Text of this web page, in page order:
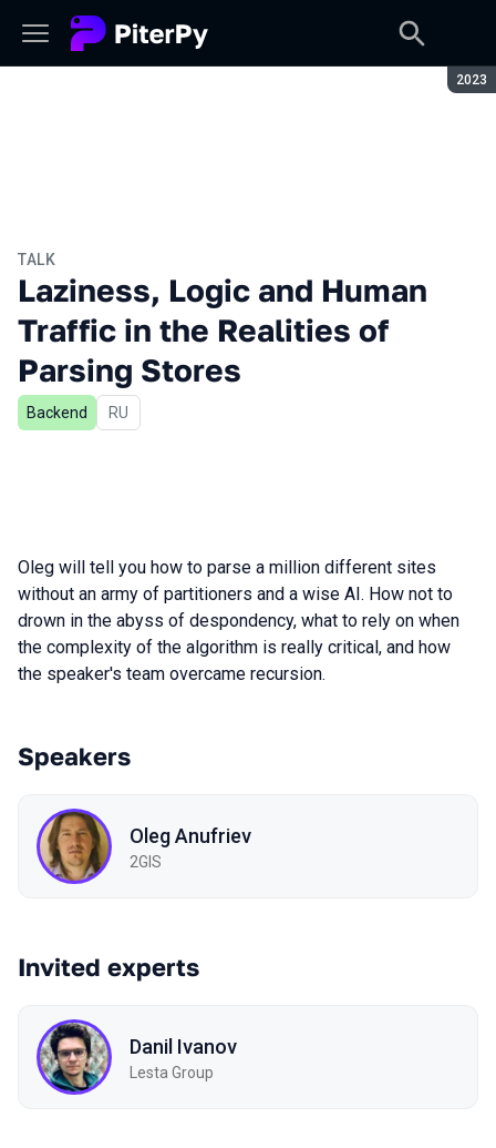
2023
TALK
Laziness, Logic and Human
Traffic in the Realities of
Parsing Stores
Backend In Russian
RU
Oleg will tell you how to parse a million different sites
without an army of partitioners and a wise AI. How not to
drown in the abyss of despondency, what to rely on when
the complexity of the algorithm is really critical, and how
the speaker's team overcame recursion.
Speakers
Oleg Anufriev
2GIS
Invited experts
Danil Ivanov
Lesta Group